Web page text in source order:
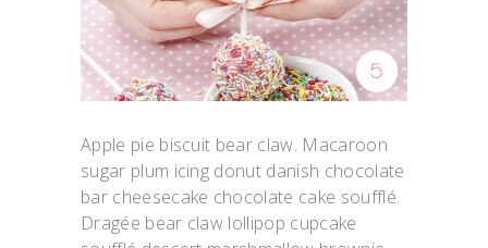
Apple pie biscuit bear claw. Macaroon
sugar plum icing donut danish chocolate
bar cheesecake chocolate cake soufflé.
Dragée bear claw lollipop cupcake